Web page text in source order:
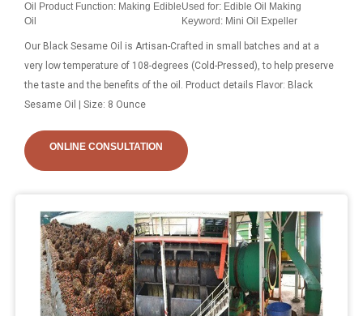
Oil Product Function: Making Edible
Oil
Used for: Edible Oil Making
Keyword: Mini Oil Expeller
Our Black Sesame Oil is Artisan-Crafted in small batches and at a
very low temperature of 108-degrees (Cold-Pressed), to help preserve
the taste and the benefits of the oil. Product details Flavor: Black
Sesame Oil | Size: 8 Ounce
ONLINE CONSULTATION